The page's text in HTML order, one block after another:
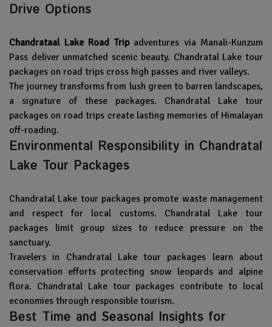
Drive Options
Chandrataal Lake Road Tripadventures via Manali-Kunzum
Pass deliver unmatched scenic beauty. Chandratal Lake tour
packages on road trips cross high passes and river valleys.
The journey transforms from lush green to barren landscapes,
a signature of these packages. Chandratal Lake tour
packages on road trips create lasting memories of Himalayan
off-roading.
Environmental Responsibility in Chandratal
Lake Tour Packages
Chandratal Lake tour packages promote waste management
and respect for local customs. Chandratal Lake tour
packages limit group sizes to reduce pressure on the
sanctuary.
Travelers in Chandratal Lake tour packages learn about
conservation efforts protecting snow leopards and alpine
flora. Chandratal Lake tour packages contribute to local
economies through responsible tourism.
Best Time and Seasonal Insights for